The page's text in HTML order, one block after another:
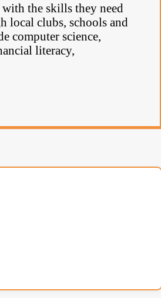
the skills they need
local clubs, schools and
computer science,
literacy,